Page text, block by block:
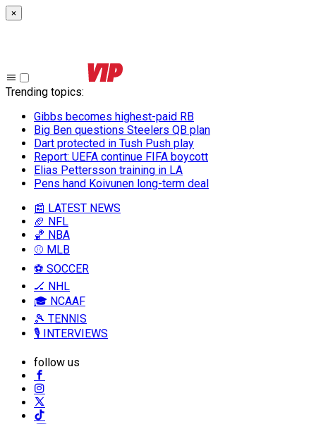
×
Trending topics:
Gibbs becomes highest-paid RB
Big Ben questions Steelers QB plan
Dart protected in Tush Push play
Report: UEFA continue FIFA boycott
Elias Pettersson training in LA
Pens hand Koivunen long-term deal
📰 LATEST NEWS
🏈 NFL
🏀 NBA
⚾ MLB
⚽ SOCCER
🏒 NHL
🎓 NCAAF
🎾 TENNIS
🎙️ INTERVIEWS
follow us